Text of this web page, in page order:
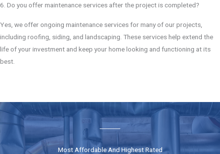
6. Do you offer maintenance services after the project is completed?
Yes, we offer ongoing maintenance services for many of our projects,
including roofing, siding, and landscaping. These services help extend the
life of your investment and keep your home looking and functioning at its
best.
Most Affordable And Highest Rated